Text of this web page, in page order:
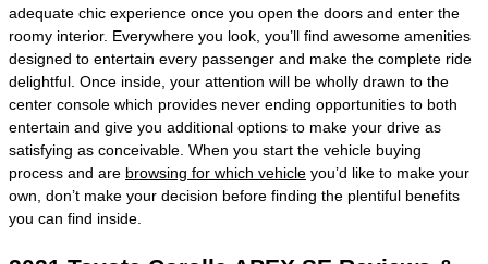
adequate chic experience once you open the doors and enter the
roomy interior. Everywhere you look, you’ll find awesome amenities
designed to entertain every passenger and make the complete ride
delightful. Once inside, your attention will be wholly drawn to the
center console which provides never ending opportunities to both
entertain and give you additional options to make your drive as
satisfying as conceivable. When you start the vehicle buying
process and are browsing for which vehicle you’d like to make your
own, don’t make your decision before finding the plentiful benefits
you can find inside.